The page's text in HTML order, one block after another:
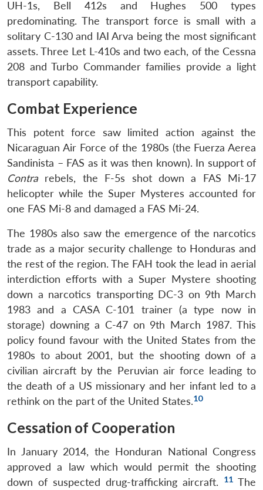
UH-1s, Bell 412s and Hughes 500 types
predominating. The transport force is small with a
solitary C-130 and IAI Arva being the most significant
assets. Three Let L-410s and two each, of the Cessna
208 and Turbo Commander families provide a light
transport capability.
Combat Experience
This potent force saw limited action against the
Nicaraguan Air Force of the 1980s (the Fuerza Aerea
Sandinista – FAS as it was then known). In support of
Contra rebels, the F-5s shot down a FAS Mi-17
helicopter while the Super Mysteres accounted for
one FAS Mi-8 and damaged a FAS Mi-24.
The 1980s also saw the emergence of the narcotics
trade as a major security challenge to Honduras and
the rest of the region. The FAH took the lead in aerial
interdiction efforts with a Super Mystere shooting
down a narcotics transporting DC-3 on 9th March
1983 and a CASA C-101 trainer (a type now in
storage) downing a C-47 on 9th March 1987. This
policy found favour with the United States from the
1980s to about 2001, but the shooting down of a
civilian aircraft by the Peruvian air force leading to
the death of a US missionary and her infant led to a
rethink on the part of the United States.10
Cessation of Cooperation
In January 2014, the Honduran National Congress
approved a law which would permit the shooting
down of suspected drug-trafficking aircraft.
11 The